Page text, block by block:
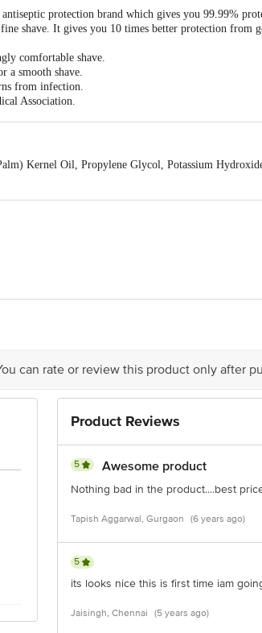
protection brand which gives you 99.99%
shave. It gives you 10 times better protection from
comfortable shave.
a smooth shave.
from infection.
Association.
Kernel Oil, Propylene Glycol, Potassium
can rate or review this product only after
Product Reviews
5 Awesome product
Nothing bad in the product....best
Tapish Aggarwal, Gurgaon (6 years ago)
5
its looks nice this is first time iam
Jaisingh, Chennai (5 years ago)